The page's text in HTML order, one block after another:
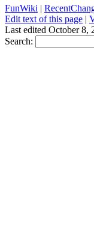
FunWiki |
Edit text of this page |
Last edited October 8,
Search: